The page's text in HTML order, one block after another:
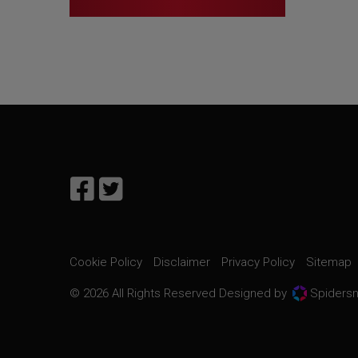
Cookie Policy Disclaimer Privacy Policy Sitemap
© 2026 All Rights Reserved Designed by